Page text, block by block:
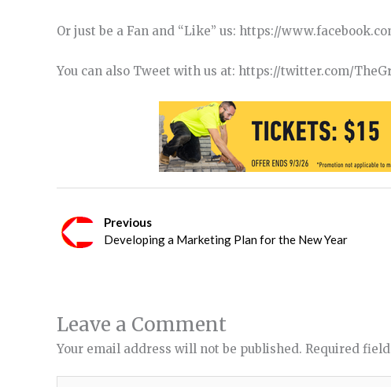
Or just be a Fan and “Like” us: https://
You can also Tweet with us at: https://twitter.com/
Previous
Developing a Marketing Plan for the New Year
Leave a Comment
Your email address will not be published. Required